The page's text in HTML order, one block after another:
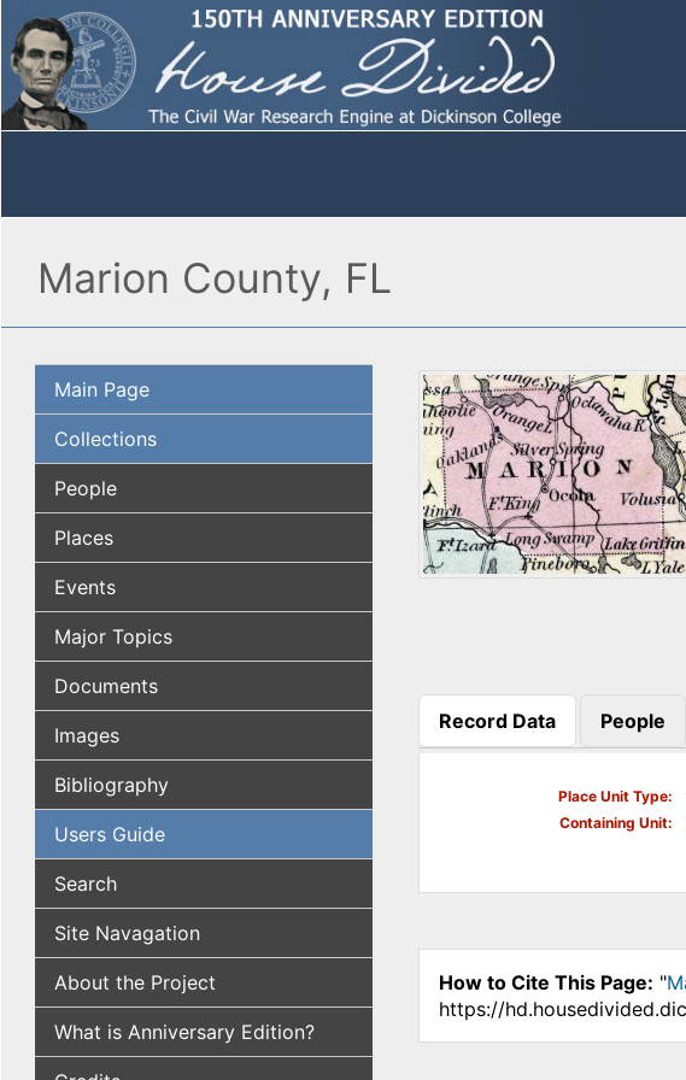
Marion County, FL
Main Page
Collections
People
Places
Events
Major Topics
Documents
Images
Bibliography
Users Guide
Search
Site Navagation
About the Project
What is Anniversary Edition?
Record Data
(active tab)
People
Place Unit Type
Containing Unit
How to Cite This Page: "
https://